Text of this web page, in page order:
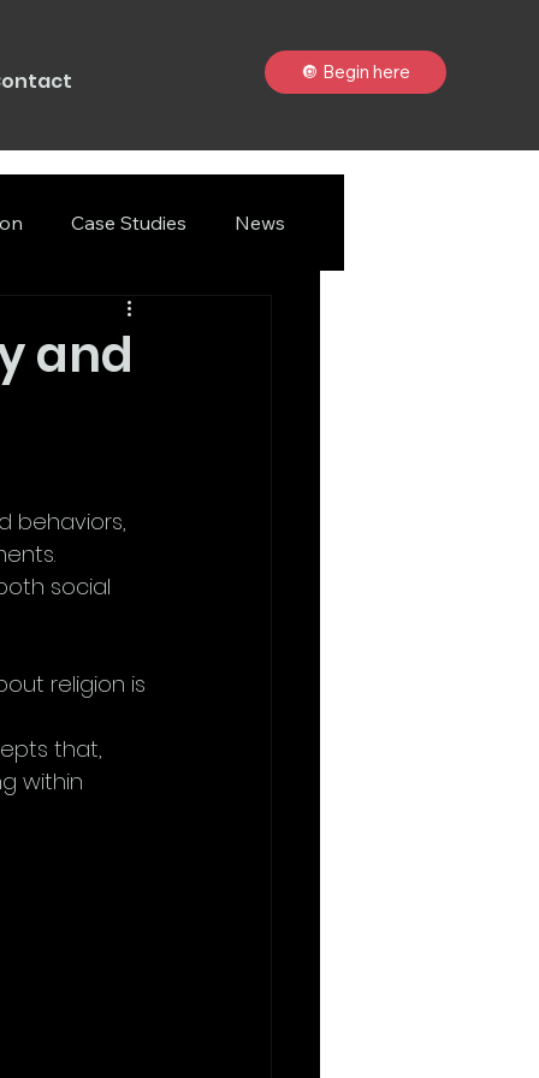
🔘 Begin here
Case Studies News
and
behaviors,
social
religion is
that,
within